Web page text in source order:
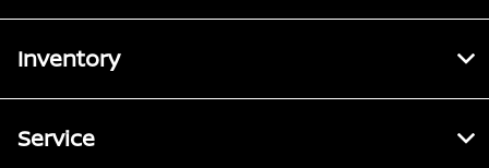
Inventory
Service